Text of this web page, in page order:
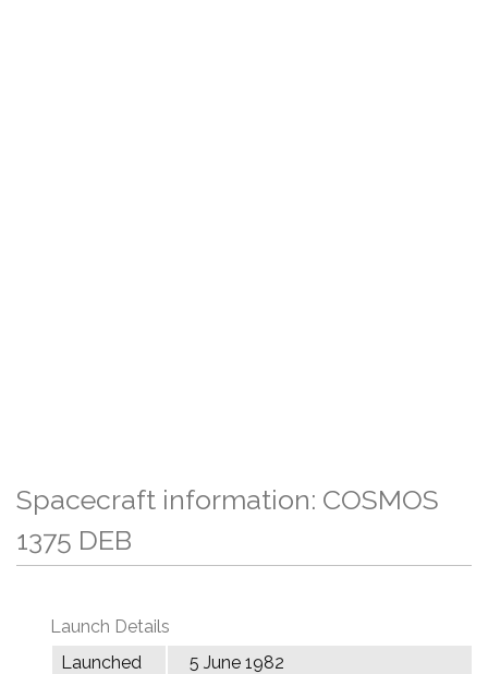
Spacecraft information: COSMOS
1375 DEB
Launch Details
Launched
5 June 1982